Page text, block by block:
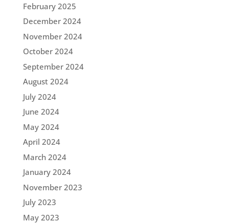
February 2025
December 2024
November 2024
October 2024
September 2024
August 2024
July 2024
June 2024
May 2024
April 2024
March 2024
January 2024
November 2023
July 2023
May 2023